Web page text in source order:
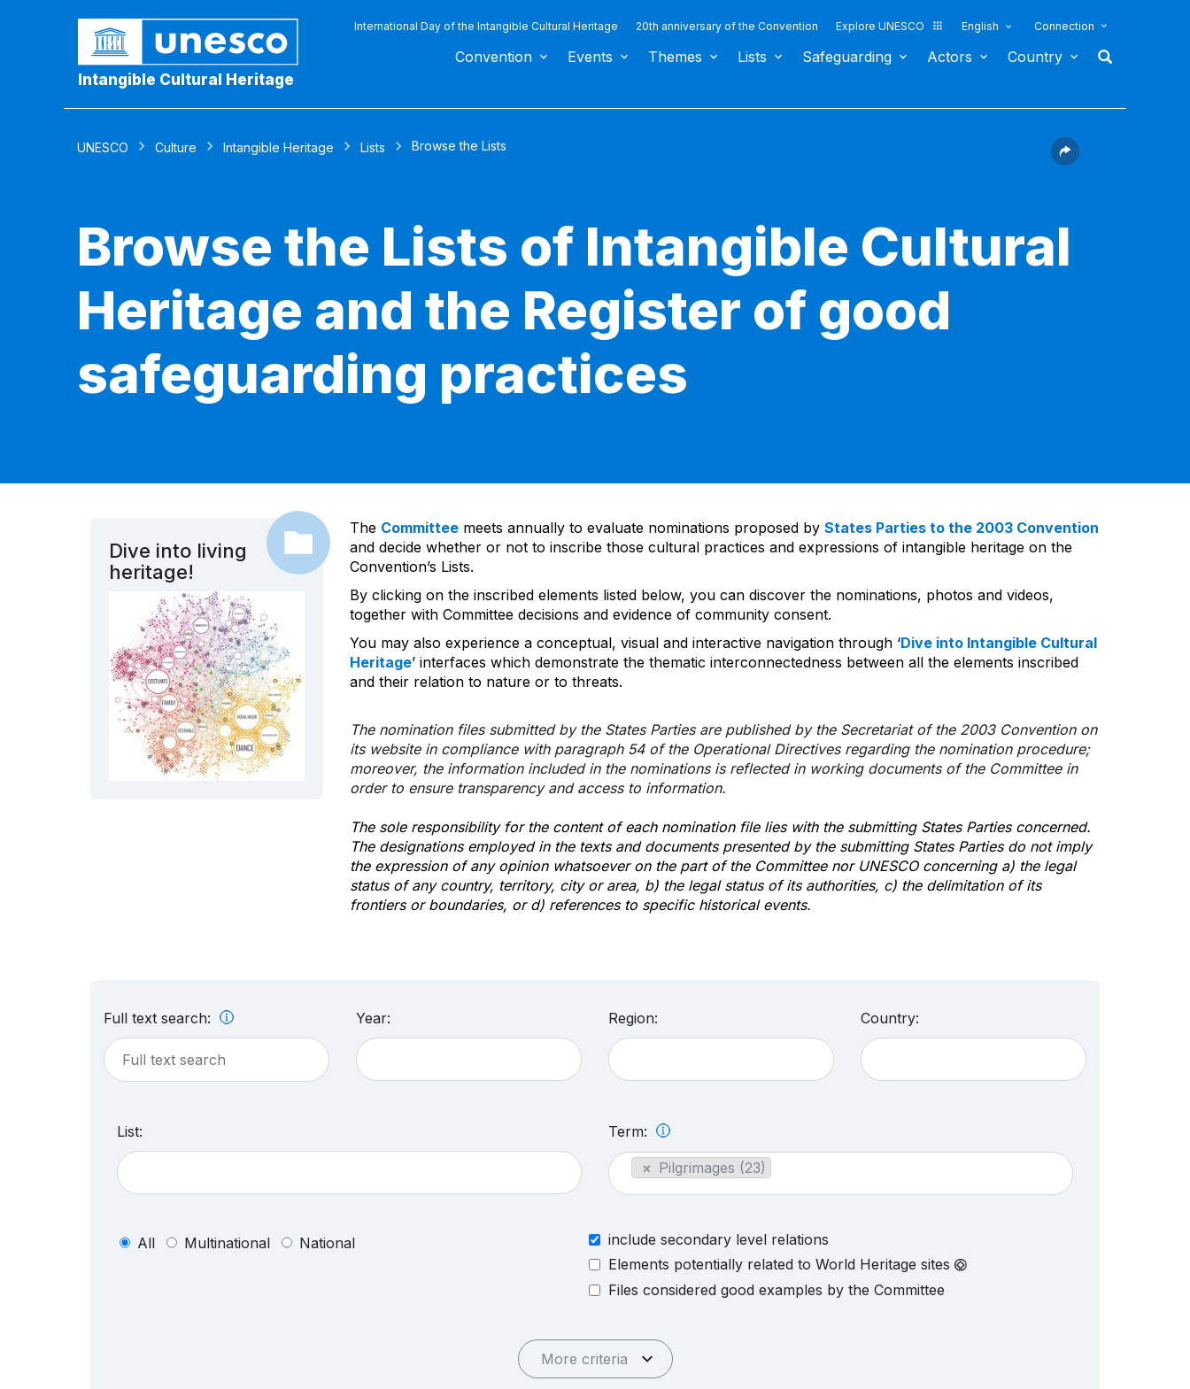
Intangible Cultural Heritage
International Day of the Intangible Cultural Heritage 20th anniversary of the Convention Explore UNESCO English Connection
Convention Events Themes Lists Safeguarding Actors Country
UNESCO Culture Intangible Heritage Lists Browse the Lists
Browse the Lists of Intangible Cultural
Heritage and the Register of good
safeguarding practices
Dive into living
heritage!
The Committeemeets annually to evaluate nominations proposed by States Parties to the 2003 Convention
and decide whether or not to inscribe those cultural practices and expressions of intangible heritage on the
Convention’s Lists.
By clicking on the inscribed elements listed below, you can discover the nominations, photos and videos,
together with Committee decisions and evidence of community consent.
You may also experience a conceptual, visual and interactive navigation through ‘Dive into Intangible Cultural
Heritage’ interfaces which demonstrate the thematic interconnectedness between all the elements inscribed
and their relation to nature or to threats.
The nomination files submitted by the States Parties are published by the Secretariat of the 2003 Convention on
its website in compliance with paragraph 54 of the Operational Directives regarding the nomination procedure;
moreover, the information included in the nominations is reflected in working documents of the Committee in
order to ensure transparency and access to information.
The sole responsibility for the content of each nomination file lies with the submitting States Parties concerned.
The designations employed in the texts and documents presented by the submitting States Parties do not imply
the expression of any opinion whatsoever on the part of the Committee nor UNESCO concerning a) the legal
status of any country, territory, city or area, b) the legal status of its authorities, c) the delimitation of its
frontiers or boundaries, or d) references to specific historical events.
Full text search: Year: Region: Country:
List: Term:
× Pilgrimages (23)
All Multinational National
include secondary level relations
Elements potentially related to World Heritage sites
Files considered good examples by the Committee
More criteria